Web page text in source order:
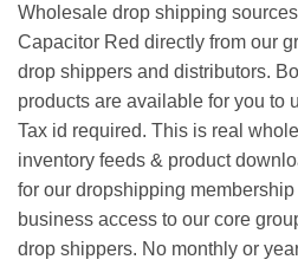
Wholesale drop shipping
Capacitor Red directly from our
drop shippers and distributors.
products are available for you to
Tax id required. This is real
inventory feeds & product
for our dropshipping
business access to our core
drop shippers. No monthly or